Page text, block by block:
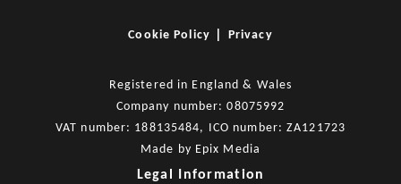
Cookie Policy Privacy
Registered in England & Wales
Company number: 08075992
VAT number: 188135484, ICO number: ZA121723
Made by Epix Media
Legal Information